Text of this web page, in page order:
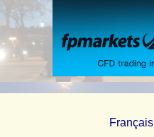
Français